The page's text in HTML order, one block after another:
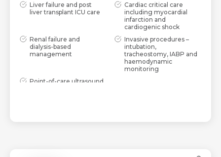
Liver failure and post
liver transplant ICU care
Cardiac critical care
including myocardial
infarction and
cardiogenic shock
Renal failure and
dialysis-based
management
Invasive procedures –
intubation,
tracheostomy, IABP and
haemodynamic
monitoring
Point-of-care ultrasound